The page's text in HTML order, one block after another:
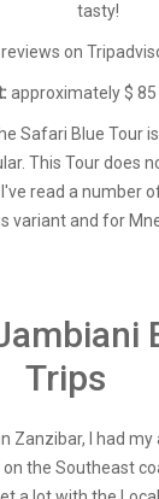
tasty!
on
approximately $
Safari Blue Tour
This Tour does
read a number
variant and for
Trips
Zanzibar, I had
the Southeast